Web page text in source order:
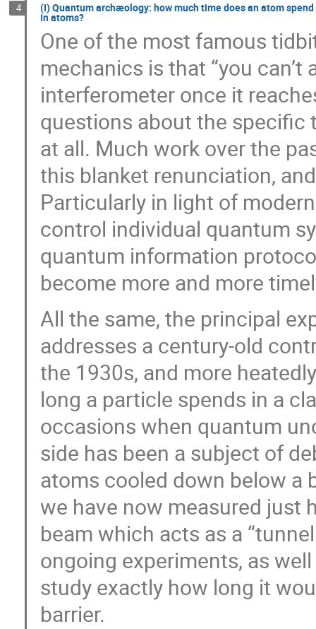
4 (I) Quantum archæology: how much time does an atom
in atoms?
One of the most famous
mechanics is that “you
interferometer once it
questions about the specific
at all. Much work over the
this blanket renunciation,
Particularly in light of
control individual quantum
quantum information
become more and more
All the same, the principal
addresses a century-old
the 1930s, and more
long a particle spends in a
occasions when quantum
side has been a subject of
atoms cooled down below a
we have now measured just
beam which acts as a
ongoing experiments, as
study exactly how long it
barrier.